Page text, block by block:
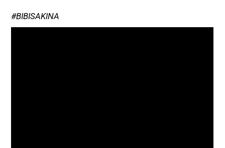
#BIBISAKINA